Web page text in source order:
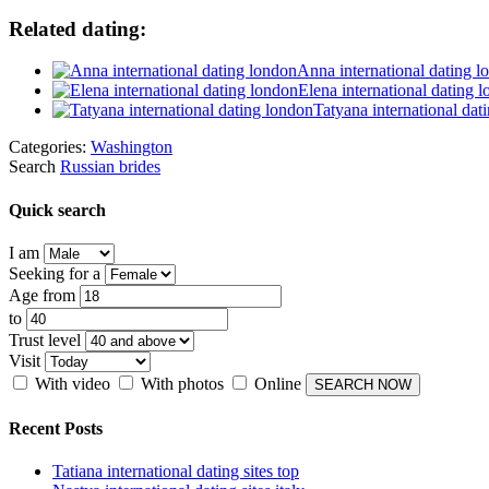
Related dating:
Anna international dating
Elena international dating
Tatyana international
Categories: Washington
Search Russian brides
Quick search
I am
Seeking for a
Age from
to
Trust level
Visit
With video
With photos Online
Recent Posts
Tatiana international dating sites top